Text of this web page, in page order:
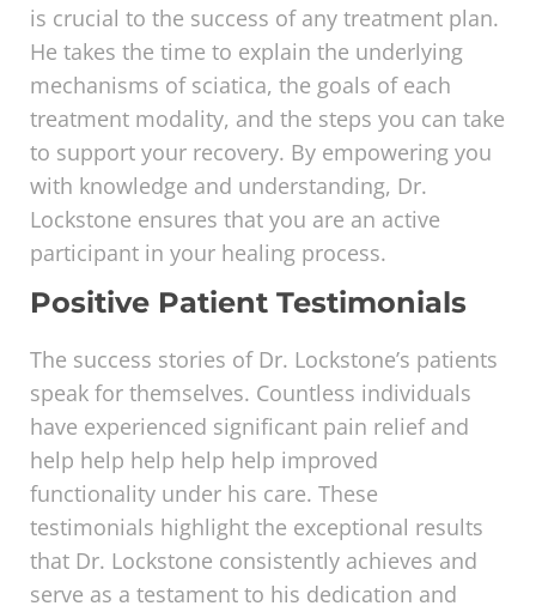
is crucial to the success of any treatment plan.
He takes the time to explain the underlying
mechanisms of sciatica, the goals of each
treatment modality, and the steps you can take
to support your recovery. By empowering you
with knowledge and understanding, Dr.
Lockstone ensures that you are an active
participant in your healing process.
Positive Patient Testimonials
The success stories of Dr. Lockstone’s patients
speak for themselves. Countless individuals
have experienced significant pain relief and
help help help help help improved
functionality under his care. These
testimonials highlight the exceptional results
that Dr. Lockstone consistently achieves and
serve as a testament to his dedication and